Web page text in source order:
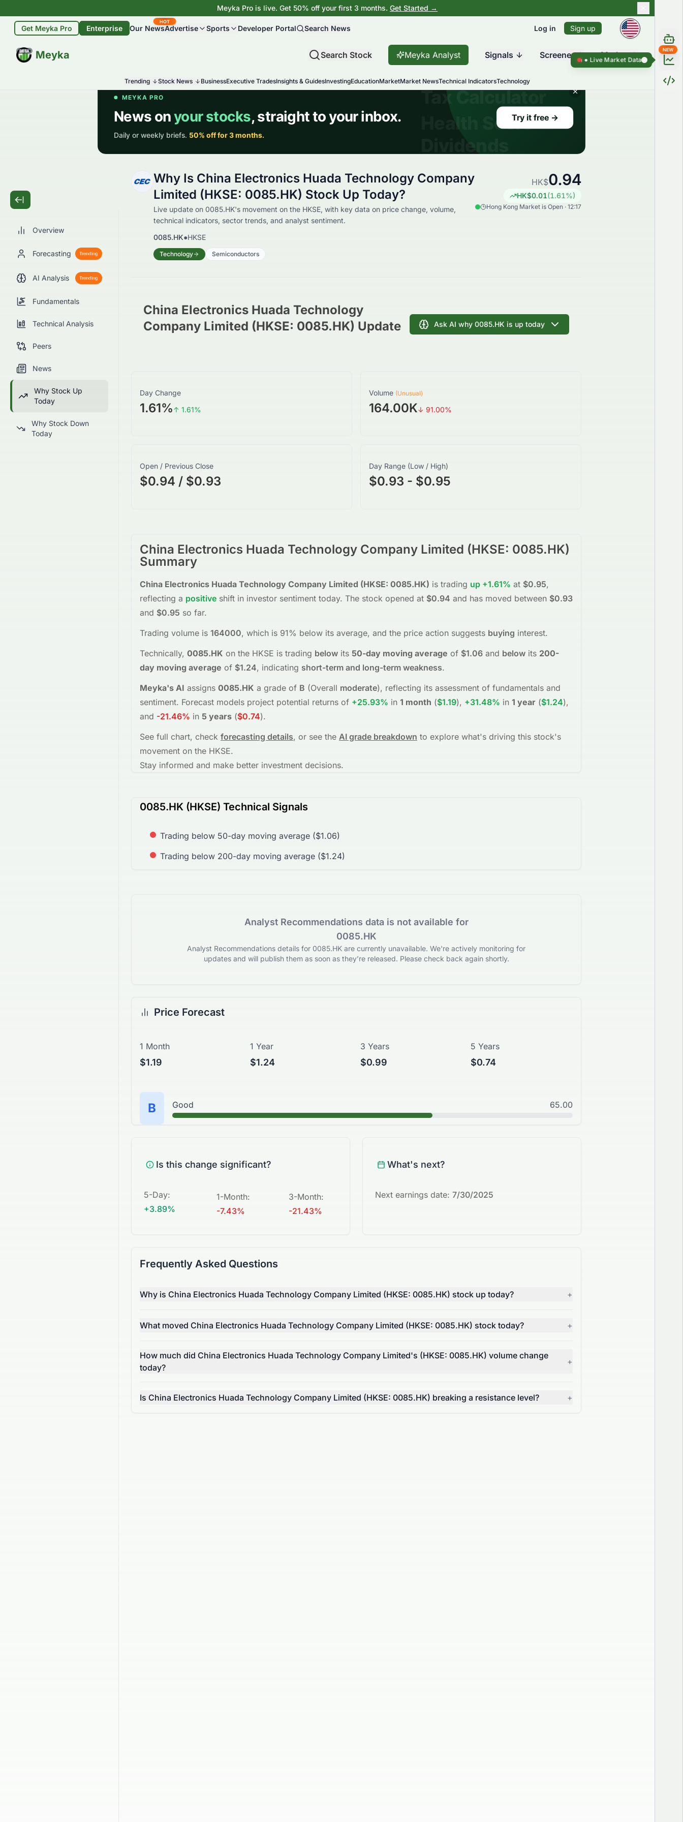
Meyka Pro is live. Get 50% off your first 3 months. Get Started →
Get Meyka Pro Enterprise Our News
HOT
Advertise Sports Developer Portal Search News Log in Sign up
Meyka
BETA Search Stock Meyka Analyst Signals Screener Market
Trending Stock News BusinessExecutive TradesInsights & GuidesInvestingEducationMarketMarket NewsTechnical IndicatorsTechnology
Overview
Forecasting Trending
AI Analysis Trending
Fundamentals
Technical Analysis
Peers
News
Why Stock Up
Today
Why Stock Down
Today
Why Is China Electronics Huada Technology Company
Limited (HKSE: 0085.HK) Stock Up Today?
Live update on 0085.HK's movement on the HKSE, with key data on price change, volume,
technical indicators, sector trends, and analyst sentiment.
0085.HK●HKSE
Technology Semiconductors
HK$0.94
HK$0.01(1.61%)
Hong Kong Market is Open · 12:17
China Electronics Huada Technology
Company Limited (HKSE: 0085.HK) Update
Ask AI why 0085.HK is up today
Day Change
1.61%↑ 1.61%
Volume (Unusual)
164.00K↓ 91.00%
Open / Previous Close
$0.94 / $0.93
Day Range (Low / High)
$0.93 - $0.95
China Electronics Huada Technology Company Limited (HKSE: 0085.HK)
Summary
China Electronics Huada Technology Company Limited (HKSE: 0085.HK) is trading up +1.61% at $0.95,
reflecting a positive shift in investor sentiment today. The stock opened at $0.94 and has moved between $0.93
and $0.95 so far.
Trading volume is 164000, which is 91% below its average, and the price action suggests buying interest.
Technically, 0085.HK on the HKSE is trading below its 50-day moving average of $1.06 and below its 200-
day moving average of $1.24, indicating short-term and long-term weakness.
Meyka's AI assigns 0085.HK a grade of B (Overall moderate), reflecting its assessment of fundamentals and
sentiment. Forecast models project potential returns of +25.93% in 1 month ($1.19), +31.48% in 1 year ($1.24),
and -21.46% in 5 years ($0.74).
See full chart, check forecasting details, or see the AI grade breakdown to explore what's driving this stock's
movement on the HKSE.
Stay informed and make better investment decisions.
0085.HK (HKSE) Technical Signals
Trading below 50-day moving average ($1.06)
Trading below 200-day moving average ($1.24)
Analyst Recommendations data is not available for
0085.HK
Analyst Recommendations details for 0085.HK are currently unavailable. We're actively monitoring for
updates and will publish them as soon as they’re released. Please check back again shortly.
Price Forecast
1 Month
$1.19
1 Year
$1.24
3 Years
$0.99
5 Years
$0.74
B Good 65.00
Is this change significant?
5-Day:
+3.89%
1-Month:
-7.43%
3-Month:
-21.43%
What's next?
Next earnings date: 7/30/2025
Frequently Asked Questions
Why is China Electronics Huada Technology Company Limited (HKSE: 0085.HK) stock up today? +
What moved China Electronics Huada Technology Company Limited (HKSE: 0085.HK) stock today? +
How much did China Electronics Huada Technology Company Limited's (HKSE: 0085.HK) volume change
today?
+
Is China Electronics Huada Technology Company Limited (HKSE: 0085.HK) breaking a resistance level? +
NEW
Live Market Data ● Live Market